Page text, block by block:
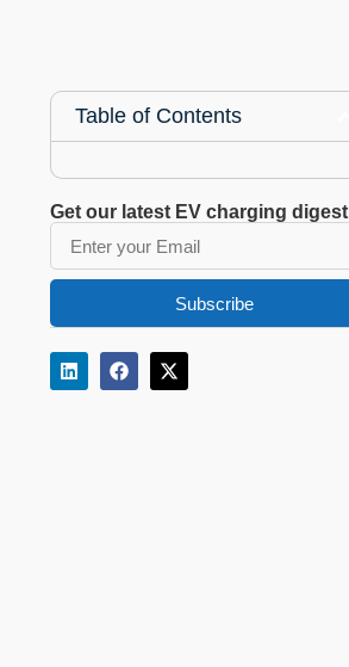
Table of Contents
Get our latest EV charging digest
Subscribe